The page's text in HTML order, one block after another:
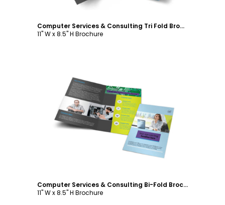
Computer Services & Consulting Tri Fold Brochure Template
11" W x 8.5" H Brochure
Customize
Computer Services & Consulting Bi-Fold Brochure Template
11" W x 8.5" H Brochure